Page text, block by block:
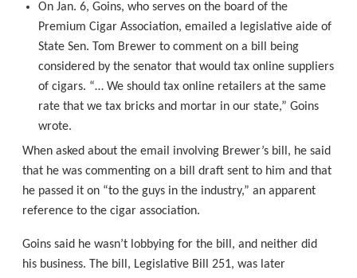
On Jan. 6, Goins, who serves on the board of the
Premium Cigar Association, emailed a legislative aide of
State Sen. Tom Brewer to comment on a bill being
considered by the senator that would tax online suppliers
of cigars. “… We should tax online retailers at the same
rate that we tax bricks and mortar in our state,” Goins
wrote.
When asked about the email involving Brewer’s bill, he said
that he was commenting on a bill draft sent to him and that
he passed it on “to the guys in the industry,” an apparent
reference to the cigar association.
Goins said he wasn’t lobbying for the bill, and neither did
his business. The bill, Legislative Bill 251, was later